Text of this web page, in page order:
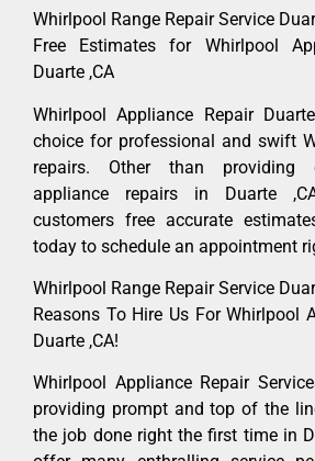
Whirlpool Range Repair Service
Free Estimates for Whirlpool
Duarte ,CA
Whirlpool Appliance Repair
choice for professional and swift
repairs. Other than providing
appliance repairs in Duarte
customers free accurate
today to schedule an appointment
Whirlpool Range Repair Service
Reasons To Hire Us For Whirlpool
Duarte ,CA!
Whirlpool Appliance Repair
providing prompt and top of the
the job done right the first time in